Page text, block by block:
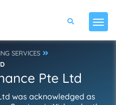
SERVICES
Pte Ltd
was acknowledged as